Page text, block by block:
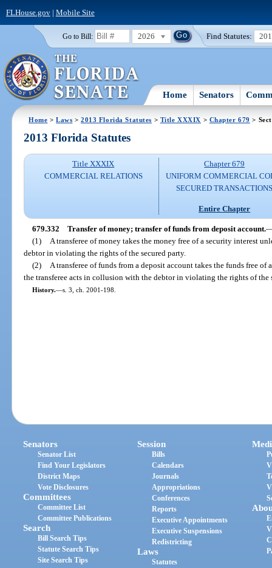
FLHouse.gov| Mobile Site
Go to Bill: 2026 Find Statutes:
Home Senators
Home >Laws >2013 Florida Statutes > Title XXXIX > Chapter 679 >
2013 Florida Statutes
Title XXXIX
COMMERCIAL RELATIONS
Chapter 679
UNIFORM COMMERCIAL
SECURED
Entire Chapter
679.332 Transfer of money; transfer of funds from deposit account.
(1)
A transferee of money takes the money free of a security interest
debtor in violating the rights of the secured party.
(2)
A transferee of funds from a deposit account takes the funds free
the transferee acts in collusion with the debtor in violating the rights of the
History.—s. 3, ch. 2001-198.
Senators
Senator List
Find Your Legislators
District Maps
Vote Disclosures
Committees
Committee List
Committee Publications
Search
Bill Search Tips
Statute Search Tips
Site Search Tips
Session
Bills
Calendars
Journals
Appropriations
Conferences
Reports
Executive Appointments
Executive Suspensions
Redistricting
Laws
Statutes